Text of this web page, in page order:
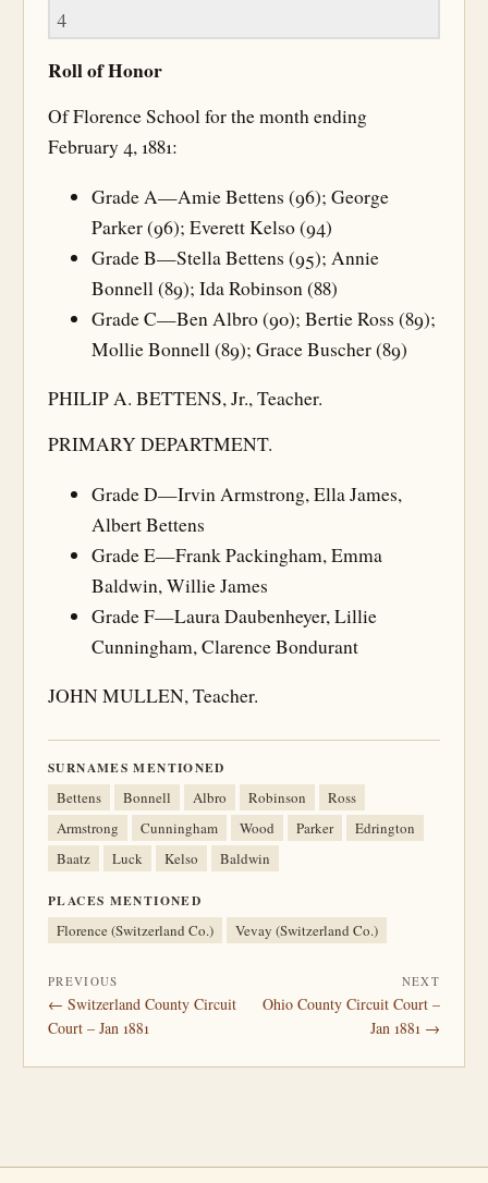
4
Roll of Honor
Of Florence School for the month ending
February 4, 1881:
Grade A—Amie Bettens (96); George
Parker (96); Everett Kelso (94)
Grade B—Stella Bettens (95); Annie
Bonnell (89); Ida Robinson (88)
Grade C—Ben Albro (90); Bertie Ross (89);
Mollie Bonnell (89); Grace Buscher (89)
PHILIP A. BETTENS, Jr., Teacher.
PRIMARY DEPARTMENT.
Grade D—Irvin Armstrong, Ella James,
Albert Bettens
Grade E—Frank Packingham, Emma
Baldwin, Willie James
Grade F—Laura Daubenheyer, Lillie
Cunningham, Clarence Bondurant
JOHN MULLEN, Teacher.
SURNAMES MENTIONED
Bettens Bonnell Albro Robinson
Ross
Armstrong
Cunningham Wood Parker
Edrington
Baatz
Luck Kelso Baldwin
PLACES MENTIONED
Florence (Switzerland Co.) Vevay (Switzerland Co.)
PREVIOUS
← Switzerland County Circuit
Court – Jan 1881
NEXT
Ohio County Circuit Court –
Jan 1881 →